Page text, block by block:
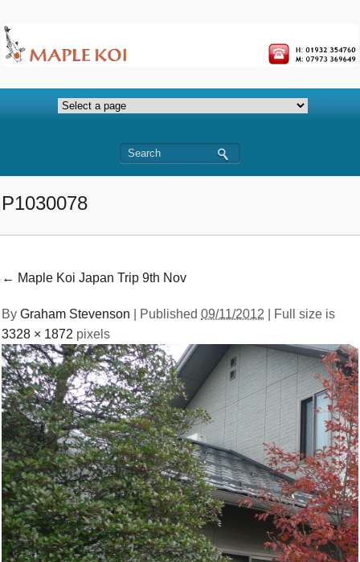
P1030078
← Maple Koi Japan Trip 9th Nov
ByGraham Stevenson Published09/11/2012 | Full size is
3328 × 1872 pixels